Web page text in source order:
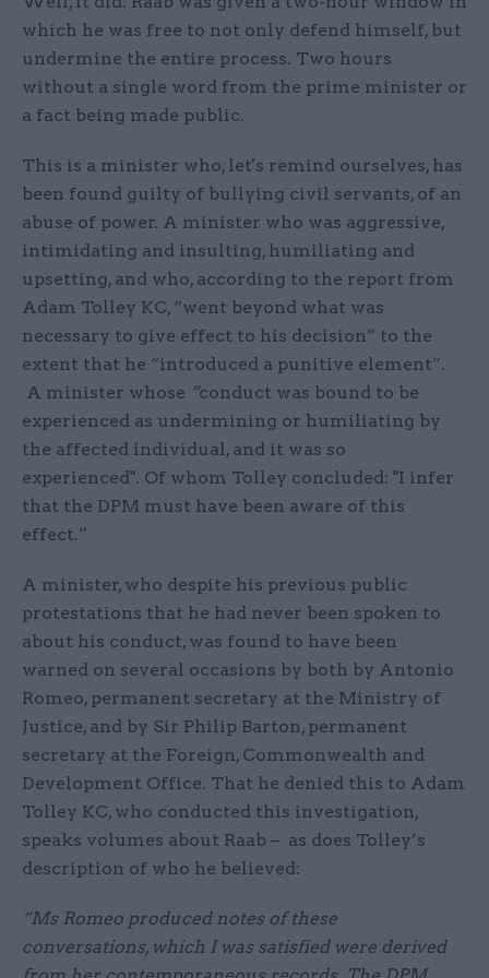
which he was free to not only defend himself, but
undermine the entire process. Two hours
without a single word from the prime minister or
a fact being made public.
This is a minister who, let's remind ourselves, has
been found guilty of bullying civil servants, of an
abuse of power. A minister who was aggressive,
intimidating and insulting, humiliating and
upsetting, and who, according to the report from
Adam Tolley KC, “went beyond what was
necessary to give effect to his decision” to the
extent that he “introduced a punitive element”.
A minister whose “conduct was bound to be
experienced as undermining or humiliating by
the affected individual, and it was so
experienced". Of whom Tolley concluded: "I infer
that the DPM must have been aware of this
effect.”
A minister, who despite his previous public
protestations that he had never been spoken to
about his conduct, was found to have been
warned on several occasions by both by Antonio
Romeo, permanent secretary at the Ministry of
Justice, and by Sir Philip Barton, permanent
secretary at the Foreign, Commonwealth and
Development Office. That he denied this to Adam
Tolley KC, who conducted this investigation,
speaks volumes about Raab – as does Tolley’s
description of who he believed:
“Ms Romeo produced notes of these
conversations, which I was satisfied were derived